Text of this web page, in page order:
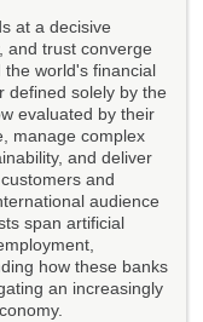
at a decisive
and trust converge
world's financial
defined solely by the
evaluated by their
manage complex
and deliver
and
audience
span artificial
how these banks
an increasingly